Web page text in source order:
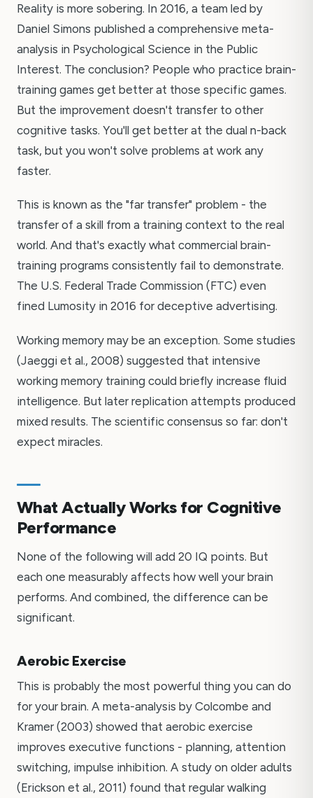
Reality is more sobering. In 2016, a team led by
Daniel Simons published a comprehensive meta-
analysis in Psychological Science in the Public
Interest. The conclusion? People who practice brain-
training games get better at those specific games.
But the improvement doesn't transfer to other
cognitive tasks. You'll get better at the dual n-back
task, but you won't solve problems at work any
faster.
This is known as the "far transfer" problem - the
transfer of a skill from a training context to the real
world. And that's exactly what commercial brain-
training programs consistently fail to demonstrate.
The U.S. Federal Trade Commission (FTC) even
fined Lumosity in 2016 for deceptive advertising.
Working memory may be an exception. Some studies
(Jaeggi et al., 2008) suggested that intensive
working memory training could briefly increase fluid
intelligence. But later replication attempts produced
mixed results. The scientific consensus so far: don't
expect miracles.
What Actually Works for Cognitive
Performance
None of the following will add 20 IQ points. But
each one measurably affects how well your brain
performs. And combined, the difference can be
significant.
Aerobic Exercise
This is probably the most powerful thing you can do
for your brain. A meta-analysis by Colcombe and
Kramer (2003) showed that aerobic exercise
improves executive functions - planning, attention
switching, impulse inhibition. A study on older adults
(Erickson et al., 2011) found that regular walking